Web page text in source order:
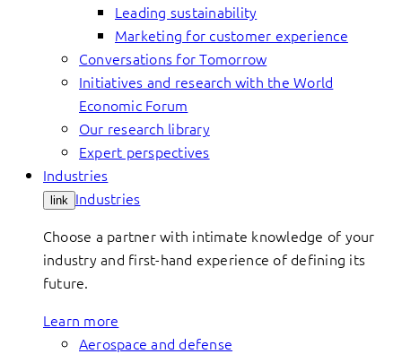
Leading sustainability
Marketing for customer experience
Conversations for Tomorrow
Initiatives and research with the World
Economic Forum
Our research library
Expert perspectives
Industries
link Industries
Choose a partner with intimate knowledge of your
industry and first-hand experience of defining its
future.
Learn more
Aerospace and defense